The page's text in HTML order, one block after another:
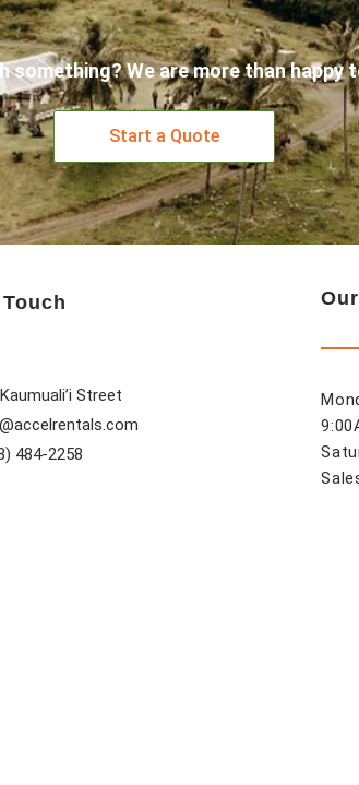
something? We are more than happy
Start a Quote
Street
484-2258